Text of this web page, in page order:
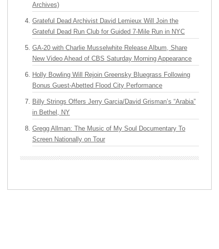
Archives)
Grateful Dead Archivist David Lemieux Will Join the
Grateful Dead Run Club for Guided 7-Mile Run in NYC
GA-20 with Charlie Musselwhite Release Album, Share
New Video Ahead of CBS Saturday Morning Appearance
Holly Bowling Will Rejoin Greensky Bluegrass Following
Bonus Guest-Abetted Flood City Performance
Billy Strings Offers Jerry Garcia/David Grisman’s “Arabia”
in Bethel, NY
Gregg Allman: The Music of My Soul Documentary To
Screen Nationally on Tour